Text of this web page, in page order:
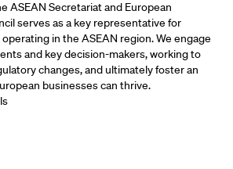
ASEAN Secretariat and European
serves as a key representative for
in the ASEAN region. We engage
and key decision-makers, working to
changes, and ultimately foster an
businesses can thrive.